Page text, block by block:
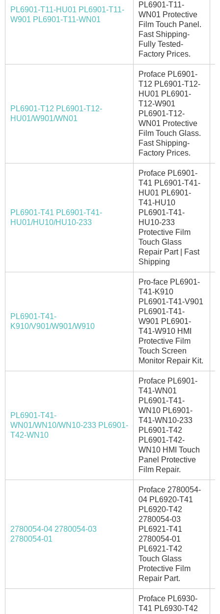
PL6901-T11-HU01 PL6901-T11-
W901 PL6901-T11-WN01
PL6901-T11-
WN01 Protective
Film Touch Panel.
Fast Shipping-
Fully Tested-
Factory Prices.
PL6901-T12 PL6901-T12-
HU01/W901/WN01
Proface PL6901-
T12 PL6901-T12-
HU01 PL6901-
T12-W901
PL6901-T12-
WN01 Protective
Film Touch Glass.
Fast Shipping-
Factory Prices.
PL6901-T41 PL6901-T41-
HU01/HU10/HU10-233
Proface PL6901-
T41 PL6901-T41-
HU01 PL6901-
T41-HU10
PL6901-T41-
HU10-233
Protective Film
Touch Glass
Repair Part | Fast
Shipping
PL6901-T41-
K910/V901/W901/W910
Pro-face PL6901-
T41-K910
PL6901-T41-V901
PL6901-T41-
W901 PL6901-
T41-W910 HMI
Protective Film
Touch Screen
Monitor Repair Kit.
PL6901-T41-
WN01/WN10/WN10-233 PL6901-
T42-WN10
Proface PL6901-
T41-WN01
PL6901-T41-
WN10 PL6901-
T41-WN10-233
PL6901-T42
PL6901-T42-
WN10 HMI Touch
Panel Protective
Film Repair.
2780054-04 2780054-03
2780054-01
Proface 2780054-
04 PL6920-T41
PL6920-T42
2780054-03
PL6921-T41
2780054-01
PL6921-T42
Touch Glass
Protective Film
Repair Part.
Proface PL6930-
T41 PL6930-T42